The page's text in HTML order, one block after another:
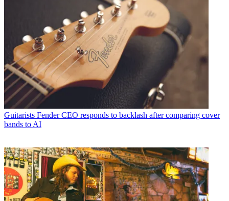
Guitarists Fender CEO responds to backlash after comparing cover
bands to AI